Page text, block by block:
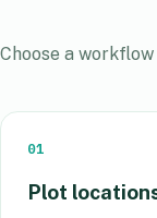
Choose a
01
Plot